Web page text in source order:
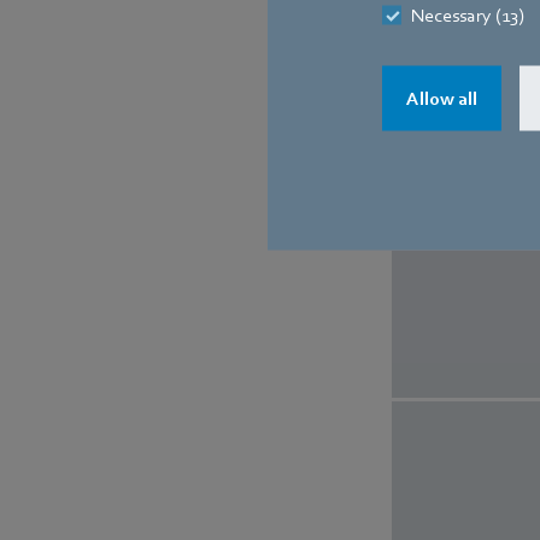
Necessary (13)
Allow all